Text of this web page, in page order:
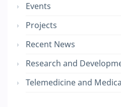
Events
Projects
Recent News
Research and
Telemedicine and